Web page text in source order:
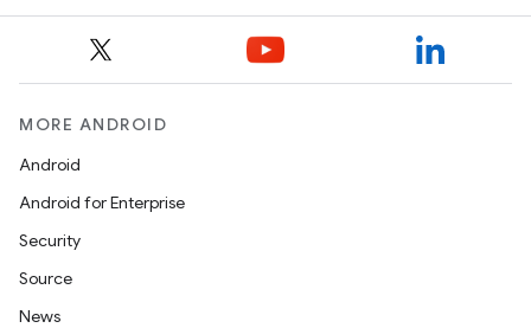
MORE ANDROID
Android
Android for Enterprise
Security
Source
News